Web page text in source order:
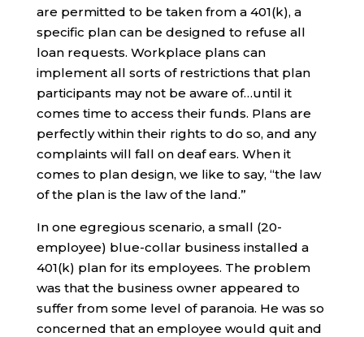
are permitted to be taken from a 401(k), a
specific plan can be designed to refuse all
loan requests. Workplace plans can
implement all sorts of restrictions that plan
participants may not be aware of…until it
comes time to access their funds. Plans are
perfectly within their rights to do so, and any
complaints will fall on deaf ears. When it
comes to plan design, we like to say, “the law
of the plan is the law of the land.”
In one egregious scenario, a small (20-
employee) blue-collar business installed a
401(k) plan for its employees. The problem
was that the business owner appeared to
suffer from some level of paranoia. He was so
concerned that an employee would quit and